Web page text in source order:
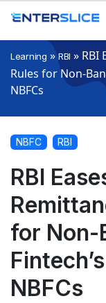
Learning »RBI » RBI
Rules for Non-
NBFCs
NBFC RBI
RBI
for Non-
NBFCs